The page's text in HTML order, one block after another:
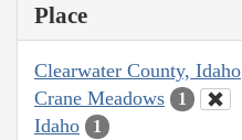
Place
Clearwater County, Idaho
Crane Meadows 1
Idaho 1